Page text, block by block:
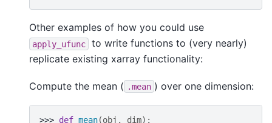
Other examples of how you could use
apply_ufunc
to write functions to (very nearly)
replicate existing xarray functionality:
Compute the mean ( .mean ) over one dimension:
>>> def mean(obj , dim):